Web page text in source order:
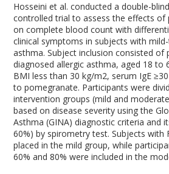
Hosseini et al. conducted a double-
controlled trial to assess the effects
on complete blood count with
clinical symptoms in subjects with
asthma. Subject inclusion consisted of
diagnosed allergic asthma, aged 18 to
BMI less than 30 kg/m2, serum IgE
to pomegranate. Participants were
intervention groups (mild and
based on disease severity using the
Asthma (GINA) diagnostic criteria and
60%) by spirometry test. Subjects with
placed in the mild group, while
60% and 80% were included in the